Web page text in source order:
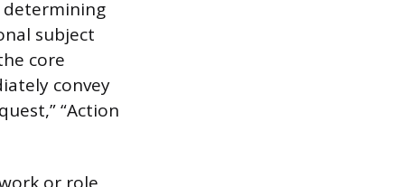
determining
subject
core
convey
“Action